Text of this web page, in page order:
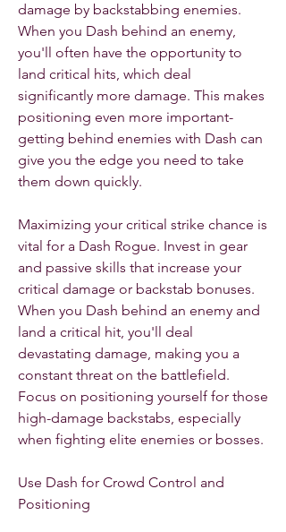
damage by backstabbing enemies.
When you Dash behind an enemy,
you'll often have the opportunity to
land critical hits, which deal
significantly more damage. This makes
positioning even more important-
getting behind enemies with Dash can
give you the edge you need to take
them down quickly.
Maximizing your critical strike chance is
vital for a Dash Rogue. Invest in gear
and passive skills that increase your
critical damage or backstab bonuses.
When you Dash behind an enemy and
land a critical hit, you'll deal
devastating damage, making you a
constant threat on the battlefield.
Focus on positioning yourself for those
high-damage backstabs, especially
when fighting elite enemies or bosses.
Use Dash for Crowd Control and
Positioning